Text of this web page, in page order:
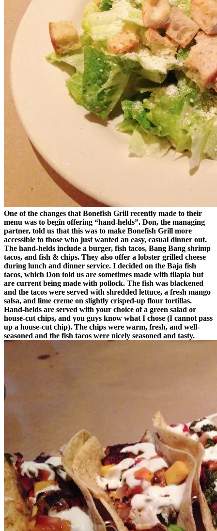
One of the changes that Bonefish Grill recently made to their
menu was to begin offering “hand-helds”. Don, the managing
partner, told us that this was to make Bonefish Grill more
accessible to those who just wanted an easy, casual dinner out.
The hand-helds include a burger, fish tacos, Bang Bang shrimp
tacos, and fish & chips. They also offer a lobster grilled cheese
during lunch and dinner service. I decided on the Baja fish
tacos, which Don told us are sometimes made with tilapia but
are current being made with pollock. The fish was blackened
and the tacos were served with shredded lettuce, a fresh mango
salsa, and lime creme on slightly crisped-up flour tortillas.
Hand-helds are served with your choice of a green salad or
house-cut chips, and you guys know what I chose (I cannot pass
up a house-cut chip). The chips were warm, fresh, and well-
seasoned and the fish tacos were nicely seasoned and tasty.